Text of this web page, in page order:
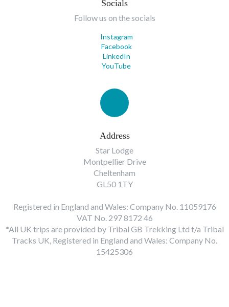
Socials
Follow us on the socials
Instagram
Facebook
LinkedIn
YouTube
Address
Star Lodge
Montpellier Drive
Cheltenham
GL50 1TY
Registered in England and Wales: Company No. 11059176
VAT No. 297 8172 46
*All UK trips are provided by Tribal GB Trekking Ltd t/a Tribal
Tracks UK, Registered in England and Wales: Company No.
15425306